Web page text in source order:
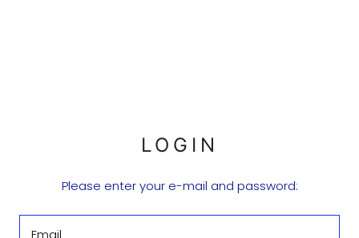
LOGIN
Please enter your e-mail and password: